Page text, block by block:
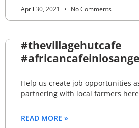
April 30, 2021 No Comments
#thevillagehutcafe
Help us create job opportunities
partnering with local farmers
READ MORE »